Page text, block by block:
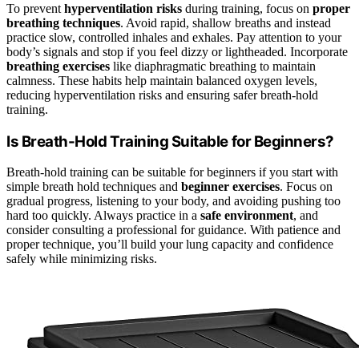
To prevent hyperventilation risks during training, focus on proper
breathing techniques. Avoid rapid, shallow breaths and instead
practice slow, controlled inhales and exhales. Pay attention to your
body’s signals and stop if you feel dizzy or lightheaded. Incorporate
breathing exercises like diaphragmatic breathing to maintain
calmness. These habits help maintain balanced oxygen levels,
reducing hyperventilation risks and ensuring safer breath-hold
training.
Is Breath-Hold Training Suitable for Beginners?
Breath-hold training can be suitable for beginners if you start with
simple breath hold techniques and beginner exercises. Focus on
gradual progress, listening to your body, and avoiding pushing too
hard too quickly. Always practice in a safe environment, and
consider consulting a professional for guidance. With patience and
proper technique, you’ll build your lung capacity and confidence
safely while minimizing risks.